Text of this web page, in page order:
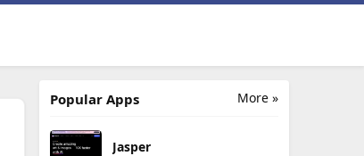
More »
Popular Apps
Jasper